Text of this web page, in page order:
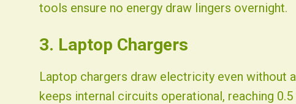
tools ensure no energy draw lingers overnight.
3. Laptop Chargers
Laptop chargers draw electricity even without
keeps internal circuits operational, reaching